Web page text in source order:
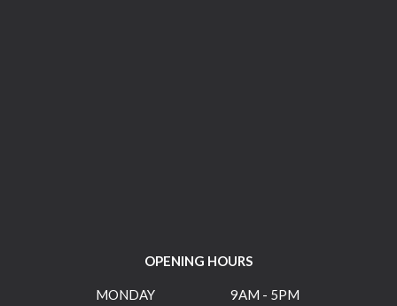
OPENING HOURS
MONDAY
9AM - 5PM